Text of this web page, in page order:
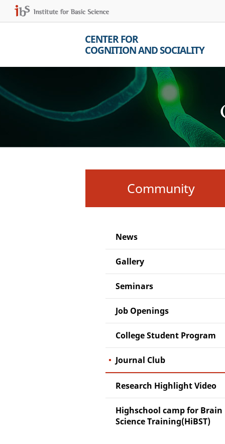
CENTER FOR
COGNITION AND SOCIALITY
Community
News
Gallery
Seminars
Job Openings
College Student Program
Journal Club
Research Highlight Video
Highschool camp for Brain
Science Training(HiBST)